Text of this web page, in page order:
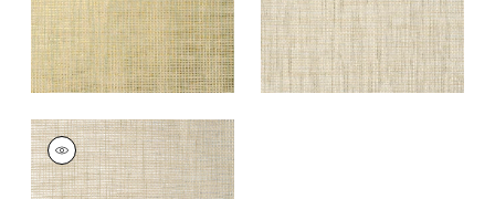
STABLEWOOD
Wallpaper|Metallic
Silver